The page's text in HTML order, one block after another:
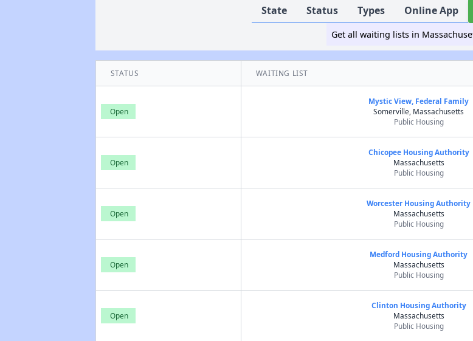
State Status Types Online App
Get all waiting lists in
STATUS WAITING LIST
Open
Mystic View, Federal Family
Somerville, Massachusetts
Public Housing
Open
Chicopee Housing Authority
Massachusetts
Public Housing
Open
Worcester Housing Authority
Massachusetts
Public Housing
Open
Medford Housing Authority
Massachusetts
Public Housing
Open
Clinton Housing Authority
Massachusetts
Public Housing